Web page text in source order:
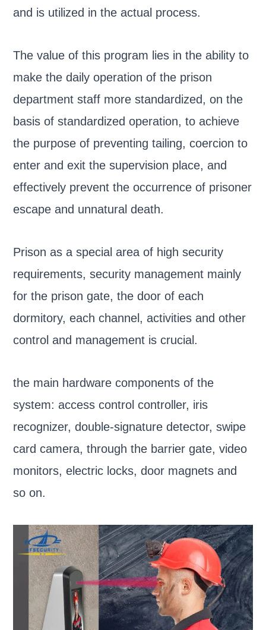
and is utilized in the actual process.
The value of this program lies in the ability to
make the daily operation of the prison
department staff more standardized, on the
basis of standardized operation, to achieve
the purpose of preventing tailing, coercion to
enter and exit the supervision place, and
effectively prevent the occurrence of prisoner
escape and unnatural death.
Prison as a special area of high security
requirements, security management mainly
for the prison gate, the door of each
dormitory, each channel, activities and other
control and management is crucial.
the main hardware components of the
system: access control controller, iris
recognizer, double-signature detector, swipe
card camera, through the barrier gate, video
monitors, electric locks, door magnets and
so on.